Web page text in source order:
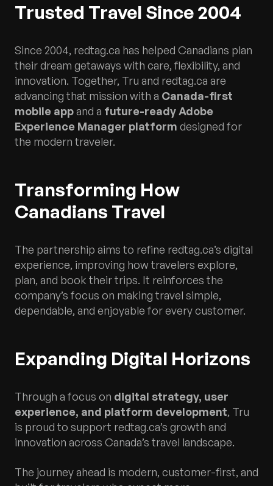
Trusted Travel Since 2004
Since 2004, redtag.ca has helped Canadians plan
their dream getaways with care, flexibility, and
innovation. Together, Tru and redtag.ca are
advancing that mission with a Canada-first
mobile appand a future-ready Adobe
Experience Manager platform designed for
the modern traveler.
Transforming How
Canadians Travel
The partnership aims to refine redtag.ca’s digital
experience, improving how travelers explore,
plan, and book their trips. It reinforces the
company’s focus on making travel simple,
dependable, and enjoyable for every customer.
Expanding Digital Horizons
Through a focus on digital strategy, user
experience, and platform development, Tru
is proud to support redtag.ca’s growth and
innovation across Canada’s travel landscape.
The journey ahead is modern, customer-first, and